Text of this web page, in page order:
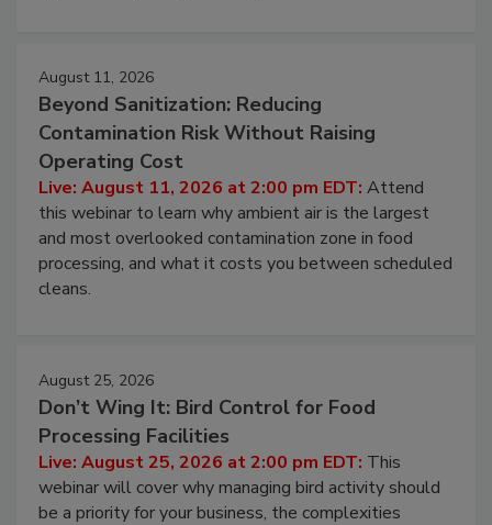
August 11, 2026
Beyond Sanitization: Reducing
Contamination Risk Without Raising
Operating Cost
Live: August 11, 2026 at 2:00 pm EDT: Attend
this webinar to learn why ambient air is the largest
and most overlooked contamination zone in food
processing, and what it costs you between scheduled
cleans.
August 25, 2026
Don’t Wing It: Bird Control for Food
Processing Facilities
Live: August 25, 2026 at 2:00 pm EDT: This
webinar will cover why managing bird activity should
be a priority for your business, the complexities